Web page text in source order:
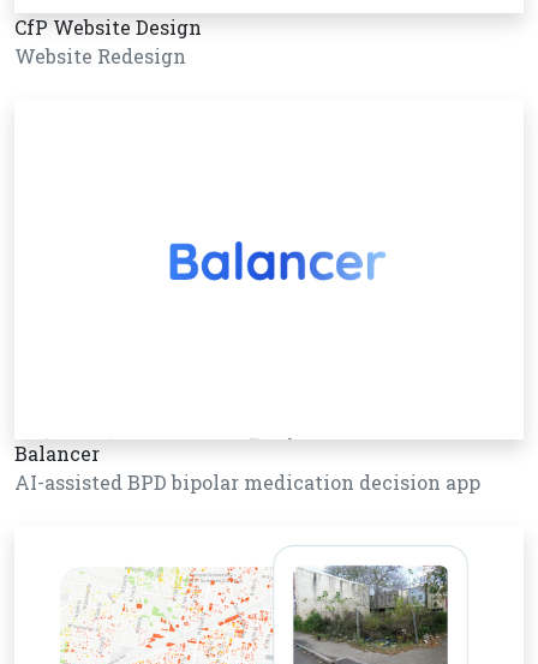
CfP Website Design
Website Redesign
Balancer
AI-assisted BPD bipolar medication decision app